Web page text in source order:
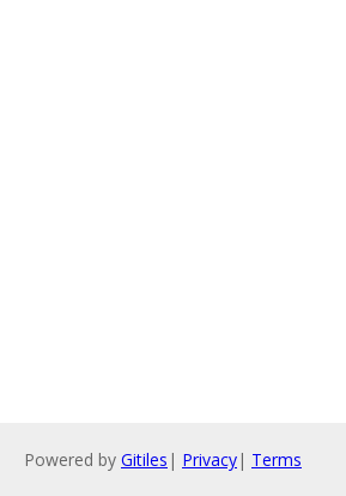
Powered by Gitiles | Privacy| Terms